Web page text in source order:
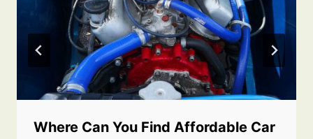
Where Can You Find Affordable Car